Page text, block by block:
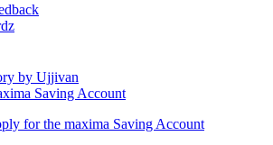
by Ujjivan
Saving Account
for the maxima Saving Account